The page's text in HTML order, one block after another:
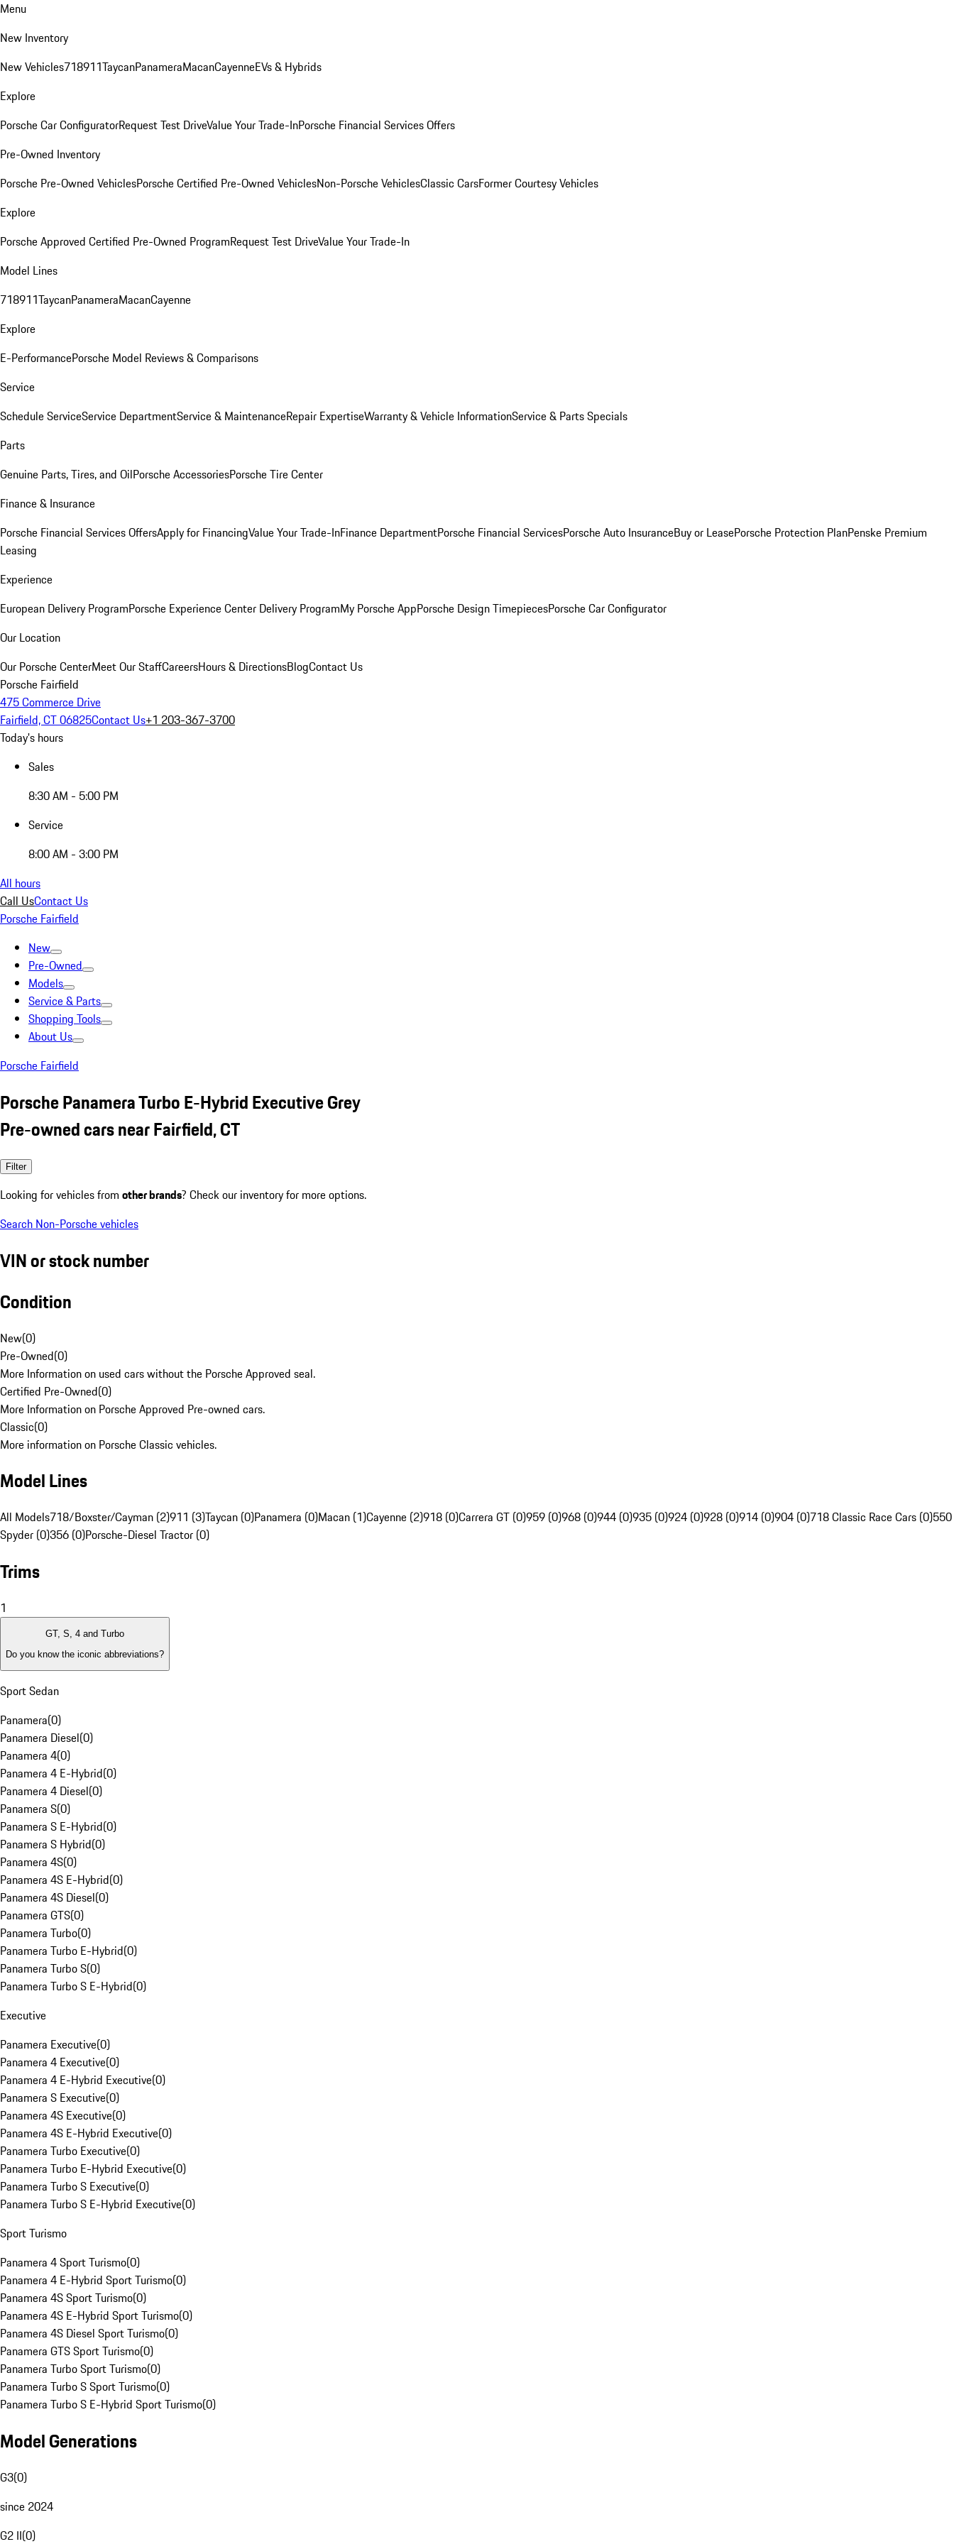
Menu
New Inventory
New Vehicles718911TaycanPanameraMacanCayenneEVs & Hybrids
Explore
Porsche Car ConfiguratorRequest Test DriveValue Your Trade-InPorsche Financial Services Offers
Pre-Owned Inventory
Porsche Pre-Owned VehiclesPorsche Certified Pre-Owned VehiclesNon-Porsche VehiclesClassic CarsFormer Courtesy Vehicles
Explore
Porsche Approved Certified Pre-Owned ProgramRequest Test DriveValue Your Trade-In
Model Lines
718911TaycanPanameraMacanCayenne
Explore
E-PerformancePorsche Model Reviews & Comparisons
Service
Schedule ServiceService DepartmentService & MaintenanceRepair ExpertiseWarranty & Vehicle InformationService & Parts Specials
Parts
Genuine Parts, Tires, and OilPorsche AccessoriesPorsche Tire Center
Finance & Insurance
Porsche Financial Services OffersApply for FinancingValue Your Trade-InFinance DepartmentPorsche Financial ServicesPorsche Auto InsuranceBuy or LeasePorsche Protection PlanPenske Premium
Leasing
Experience
European Delivery ProgramPorsche Experience Center Delivery ProgramMy Porsche AppPorsche Design TimepiecesPorsche Car Configurator
Our Location
Our Porsche CenterMeet Our StaffCareersHours & DirectionsBlogContact Us
Porsche Fairfield
475 Commerce Drive
Fairfield, CT 06825Contact Us+1 203-367-3700
Today's hours
Sales
8:30 AM - 5:00 PM
Service
8:00 AM - 3:00 PM
All hours
Call UsContact Us
Porsche Fairfield
New
Pre-Owned
Models
Service & Parts
Shopping Tools
About Us
Porsche Fairfield
Porsche Panamera Turbo E-Hybrid Executive Grey
Pre-owned cars near Fairfield, CT
Filter
Looking for vehicles from other brands? Check our inventory for more options.
Search Non-Porsche vehicles
VIN or stock number
Condition
New(0)
Pre-Owned(0)
More Information on used cars without the Porsche Approved seal.
Certified Pre-Owned(0)
More Information on Porsche Approved Pre-owned cars.
Classic(0)
More information on Porsche Classic vehicles.
Model Lines
All Models718/Boxster/Cayman (2)911 (3)Taycan (0)Panamera (0)Macan (1)Cayenne (2)918 (0)Carrera GT (0)959 (0)968 (0)944 (0)935 (0)924 (0)928 (0)914 (0)904 (0)718 Classic Race Cars (0)550
Spyder (0)356 (0)Porsche-Diesel Tractor (0)
Trims
1
GT, S, 4 and Turbo
Do you know the iconic abbreviations?
Sport Sedan
Panamera(0)
Panamera Diesel(0)
Panamera 4(0)
Panamera 4 E-Hybrid(0)
Panamera 4 Diesel(0)
Panamera S(0)
Panamera S E-Hybrid(0)
Panamera S Hybrid(0)
Panamera 4S(0)
Panamera 4S E-Hybrid(0)
Panamera 4S Diesel(0)
Panamera GTS(0)
Panamera Turbo(0)
Panamera Turbo E-Hybrid(0)
Panamera Turbo S(0)
Panamera Turbo S E-Hybrid(0)
Executive
Panamera Executive(0)
Panamera 4 Executive(0)
Panamera 4 E-Hybrid Executive(0)
Panamera S Executive(0)
Panamera 4S Executive(0)
Panamera 4S E-Hybrid Executive(0)
Panamera Turbo Executive(0)
Panamera Turbo E-Hybrid Executive(0)
Panamera Turbo S Executive(0)
Panamera Turbo S E-Hybrid Executive(0)
Sport Turismo
Panamera 4 Sport Turismo(0)
Panamera 4 E-Hybrid Sport Turismo(0)
Panamera 4S Sport Turismo(0)
Panamera 4S E-Hybrid Sport Turismo(0)
Panamera 4S Diesel Sport Turismo(0)
Panamera GTS Sport Turismo(0)
Panamera Turbo Sport Turismo(0)
Panamera Turbo S Sport Turismo(0)
Panamera Turbo S E-Hybrid Sport Turismo(0)
Model Generations
G3(0)
since 2024
G2 II(0)